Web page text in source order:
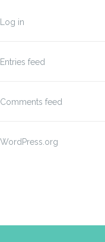
Log in
Entries feed
Comments feed
WordPress.org